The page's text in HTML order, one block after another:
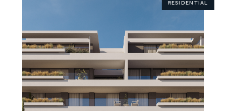
RESIDENTIAL